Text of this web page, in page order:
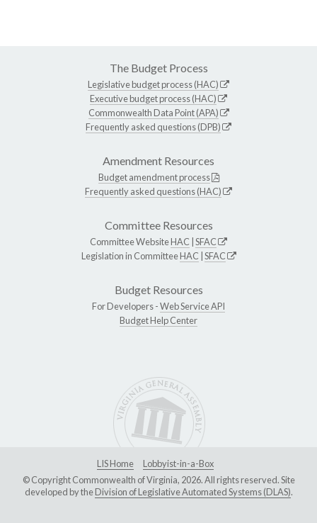
The Budget Process
Legislative budget process (HAC)
Executive budget process (HAC)
Commonwealth Data Point (APA)
Frequently asked questions (DPB)
Amendment Resources
Budget amendment process
Frequently asked questions (HAC)
Committee Resources
Committee WebsiteHAC SFAC
Legislation in CommitteeHAC SFAC
Budget Resources
For Developers -Web Service API
Budget Help Center
LIS Home
Lobbyist-in-a-Box
© Copyright Commonwealth of Virginia, 2026. All rights reserved. Site
developed by theDivision of Legislative Automated Systems (DLAS).